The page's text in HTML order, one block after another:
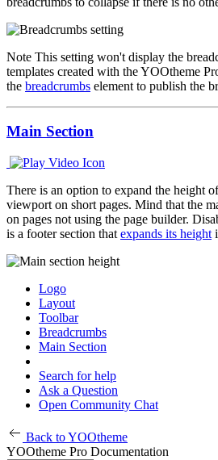
Note This setting won't display the
templates created with the YOOtheme
the breadcrumbs element to publish the
Main Section
There is an option to expand the height
viewport on short pages. Mind that the
on pages not using the page builder.
is a footer section that expands its height
Logo
Layout
Toolbar
Breadcrumbs
Main Section
Search for help
Ask a Question
Open Community Chat
Back to YOOtheme
YOOtheme Pro Documentation